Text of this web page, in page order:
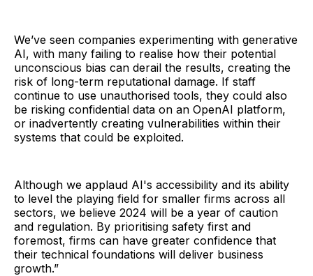
We’ve seen companies experimenting with generative
AI, with many failing to realise how their potential
unconscious bias can derail the results, creating the
risk of long-term reputational damage. If staff
continue to use unauthorised tools, they could also
be risking confidential data on an OpenAI platform,
or inadvertently creating vulnerabilities within their
systems that could be exploited.
Although we applaud AI's accessibility and its ability
to level the playing field for smaller firms across all
sectors, we believe 2024 will be a year of caution
and regulation. By prioritising safety first and
foremost, firms can have greater confidence that
their technical foundations will deliver business
growth.”